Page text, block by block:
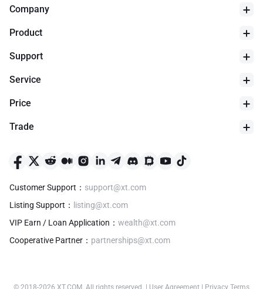
Company
Product
Support
Service
Price
Trade
Customer Support ： support@xt.com
Listing Support ：
listing@xt.com
VIP Earn / Loan Application ： wealth@xt.com
Cooperative Partner ： partnerships@xt.com
© 2018-2026 XT.COM All rights reserved. User Agreement Privacy Terms